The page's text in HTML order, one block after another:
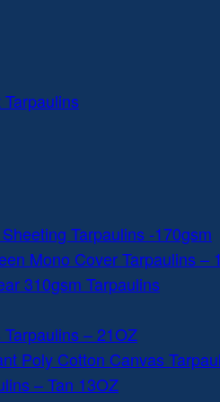
Tarpaulins -170gsm
Mono Cover Tarpaulins –
310gsm Tarpaulins
– 21OZ
Poly Cotton Canvas
– Tan 13OZ